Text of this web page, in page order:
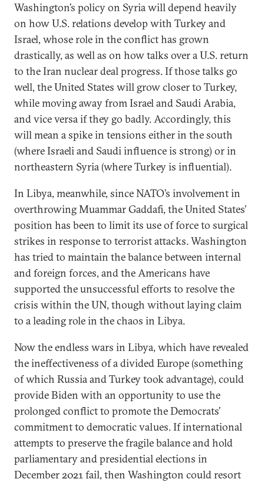
Washington’s policy on Syria will depend heavily
on how U.S. relations develop with Turkey and
Israel, whose role in the conflict has grown
drastically, as well as on how talks over a U.S. return
to the Iran nuclear deal progress. If those talks go
well, the United States will grow closer to Turkey,
while moving away from Israel and Saudi Arabia,
and vice versa if they go badly. Accordingly, this
will mean a spike in tensions either in the south
(where Israeli and Saudi influence is strong) or in
northeastern Syria (where Turkey is influential).
In Libya, meanwhile, since NATO’s involvement in
overthrowing Muammar Gaddafi, the United States’
position has been to limit its use of force to surgical
strikes in response to terrorist attacks. Washington
has tried to maintain the balance between internal
and foreign forces, and the Americans have
supported the unsuccessful efforts to resolve the
crisis within the UN, though without laying claim
to a leading role in the chaos in Libya.
Now the endless wars in Libya, which have revealed
the ineffectiveness of a divided Europe (something
of which Russia and Turkey took advantage), could
provide Biden with an opportunity to use the
prolonged conflict to promote the Democrats’
commitment to democratic values. If international
attempts to preserve the fragile balance and hold
parliamentary and presidential elections in
December 2021 fail, then Washington could resort